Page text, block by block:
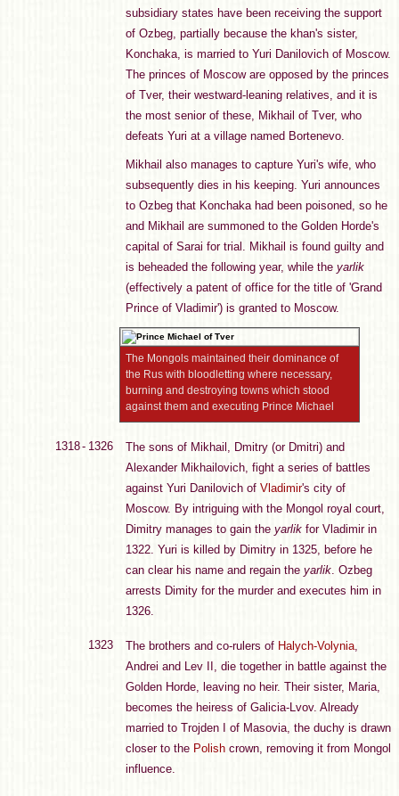
subsidiary states have been receiving the support
of Ozbeg, partially because the khan's sister,
Konchaka, is married to Yuri Danilovich of Moscow.
The princes of Moscow are opposed by the princes
of Tver, their westward-leaning relatives, and it is
the most senior of these, Mikhail of Tver, who
defeats Yuri at a village named Bortenevo.
Mikhail also manages to capture Yuri's wife, who
subsequently dies in his keeping. Yuri announces
to Ozbeg that Konchaka had been poisoned, so he
and Mikhail are summoned to the Golden Horde's
capital of Sarai for trial. Mikhail is found guilty and
is beheaded the following year, while the yarlik
(effectively a patent of office for the title of 'Grand
Prince of Vladimir') is granted to Moscow.
The Mongols maintained their dominance of
the Rus with bloodletting where necessary,
burning and destroying towns which stood
against them and executing Prince Michael
1318 - 1326
The sons of Mikhail, Dmitry (or Dmitri) and
Alexander Mikhailovich, fight a series of battles
against Yuri Danilovich of Vladimir's city of
Moscow. By intriguing with the Mongol royal court,
Dimitry manages to gain the yarlik for Vladimir in
1322. Yuri is killed by Dimitry in 1325, before he
can clear his name and regain the yarlik. Ozbeg
arrests Dimity for the murder and executes him in
1326.
1323 The brothers and co-rulers of Halych-Volynia,
Andrei and Lev II, die together in battle against the
Golden Horde, leaving no heir. Their sister, Maria,
becomes the heiress of Galicia-Lvov. Already
married to Trojden I of Masovia, the duchy is drawn
closer to the Polish crown, removing it from Mongol
influence.